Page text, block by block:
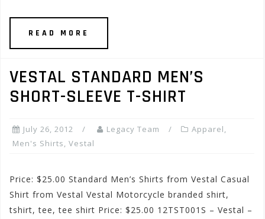
READ MORE
VESTAL STANDARD MEN’S
SHORT-SLEEVE T-SHIRT
July 26, 2012 Legacy Team Apparel,
Men's Shirts, Vestal
Price: $25.00 Standard Men’s Shirts from Vestal Casual
Shirt from Vestal Vestal Motorcycle branded shirt,
tshirt, tee, tee shirt Price: $25.00 12TST001S – Vestal –